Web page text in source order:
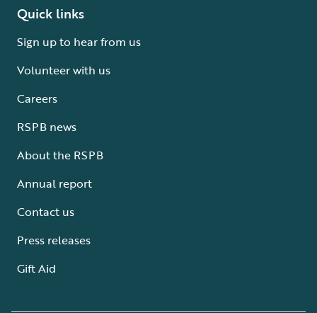
Quick links
Sign up to hear from us
Volunteer with us
Careers
RSPB news
About the RSPB
Annual report
Contact us
Press releases
Gift Aid